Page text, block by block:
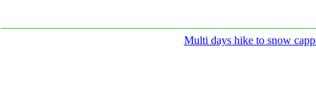
Multi days hike to snow